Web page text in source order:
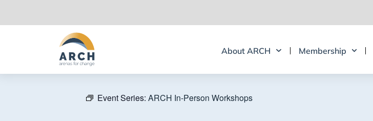
About ARCH Membership
Event Series: ARCH In-Person Workshops